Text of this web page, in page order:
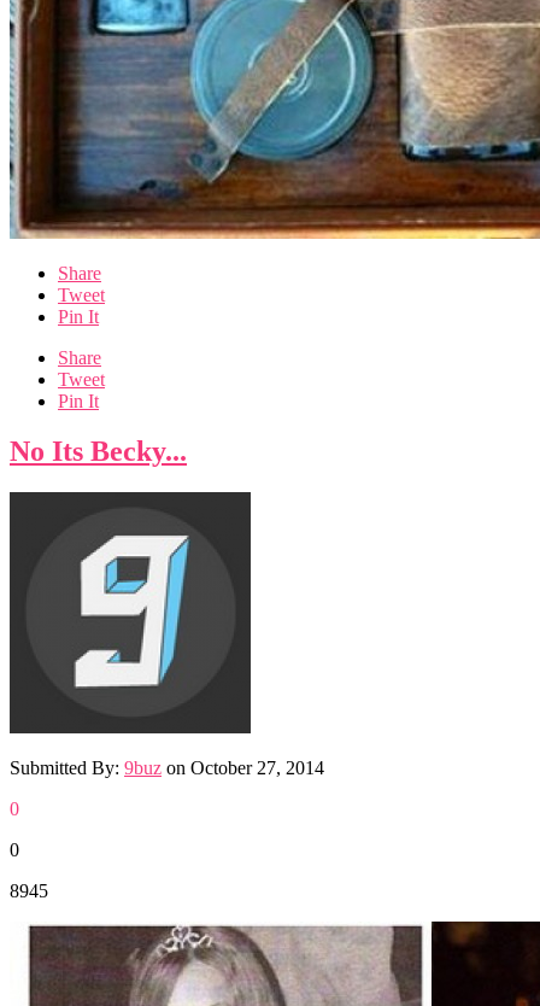
Share
Tweet
Pin It
Share
Tweet
Pin It
No Its Becky...
Submitted By: 9buz on October 27, 2014
0
0
8945